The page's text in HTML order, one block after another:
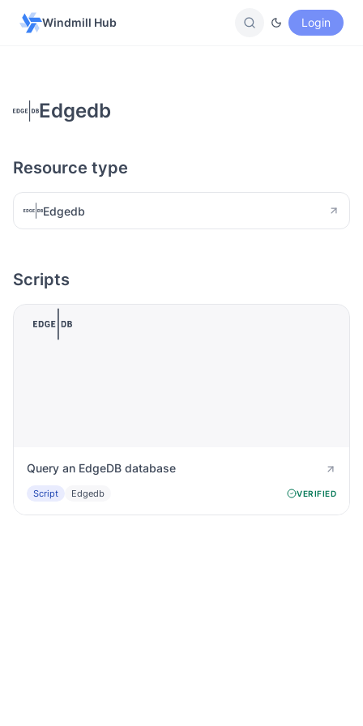
Windmill Hub Login
Edgedb
Resource type
Edgedb
Scripts
Query an EdgeDB database
Script Edgedb VERIFIED